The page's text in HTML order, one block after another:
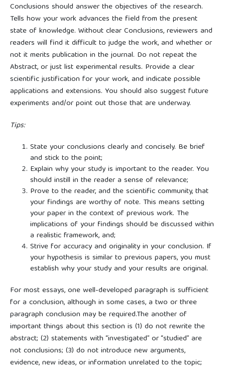
Conclusions should answer the objectives of the research.
Tells how your work advances the field from the present
state of knowledge. Without clear Conclusions, reviewers and
readers will find it difficult to judge the work, and whether or
not it merits publication in the journal. Do not repeat the
Abstract, or just list experimental results. Provide a clear
scientific justification for your work, and indicate possible
applications and extensions. You should also suggest future
experiments and/or point out those that are underway.
Tips:
State your conclusions clearly and concisely. Be brief
and stick to the point;
Explain why your study is important to the reader. You
should instill in the reader a sense of relevance;
Prove to the reader, and the scientific community, that
your findings are worthy of note. This means setting
your paper in the context of previous work. The
implications of your findings should be discussed within
a realistic framework, and;
Strive for accuracy and originality in your conclusion. If
your hypothesis is similar to previous papers, you must
establish why your study and your results are original.
For most essays, one well-developed paragraph is sufficient
for a conclusion, although in some cases, a two or three
paragraph conclusion may be required.The another of
important things about this section is (1) do not rewrite the
abstract; (2) statements with “investigated” or “studied” are
not conclusions; (3) do not introduce new arguments,
evidence, new ideas, or information unrelated to the topic;